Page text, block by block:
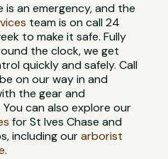
an emergency, and the
team is on call 24
to make it safe. Fully
the clock, we get
quickly and safely. Call
on our way in and
the gear and
can also explore our
for St Ives Chase and
including ourarborist
.